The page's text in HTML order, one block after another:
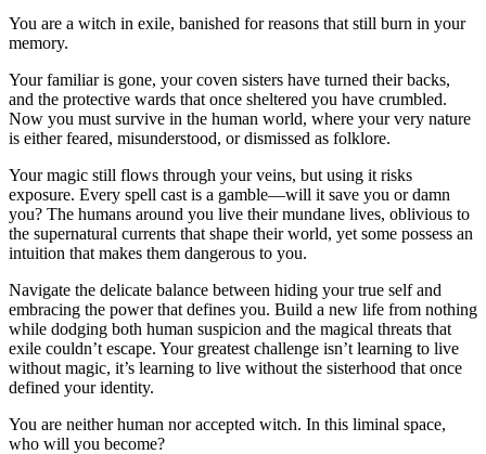
You are a witch in exile, banished for reasons that still burn in your
memory.
Your familiar is gone, your coven sisters have turned their backs,
and the protective wards that once sheltered you have crumbled.
Now you must survive in the human world, where your very nature
is either feared, misunderstood, or dismissed as folklore.
Your magic still flows through your veins, but using it risks
exposure. Every spell cast is a gamble—will it save you or damn
you? The humans around you live their mundane lives, oblivious to
the supernatural currents that shape their world, yet some possess an
intuition that makes them dangerous to you.
Navigate the delicate balance between hiding your true self and
embracing the power that defines you. Build a new life from nothing
while dodging both human suspicion and the magical threats that
exile couldn’t escape. Your greatest challenge isn’t learning to live
without magic, it’s learning to live without the sisterhood that once
defined your identity.
You are neither human nor accepted witch. In this liminal space,
who will you become?